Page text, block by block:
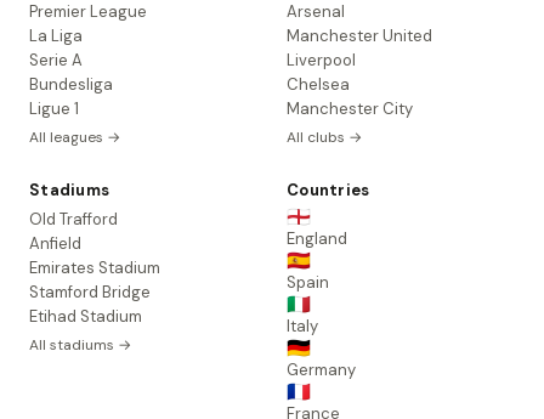
Premier League
La Liga
Serie A
Bundesliga
Ligue 1
All leagues →
Arsenal
Manchester United
Liverpool
Chelsea
Manchester City
All clubs →
Stadiums
Old Trafford
Anfield
Emirates Stadium
Stamford Bridge
Etihad Stadium
All stadiums →
Countries
🏴󠁧󠁢󠁥󠁮󠁧󠁿
England
🇪🇸
Spain
🇮🇹
Italy
🇩🇪
Germany
🇫🇷
France